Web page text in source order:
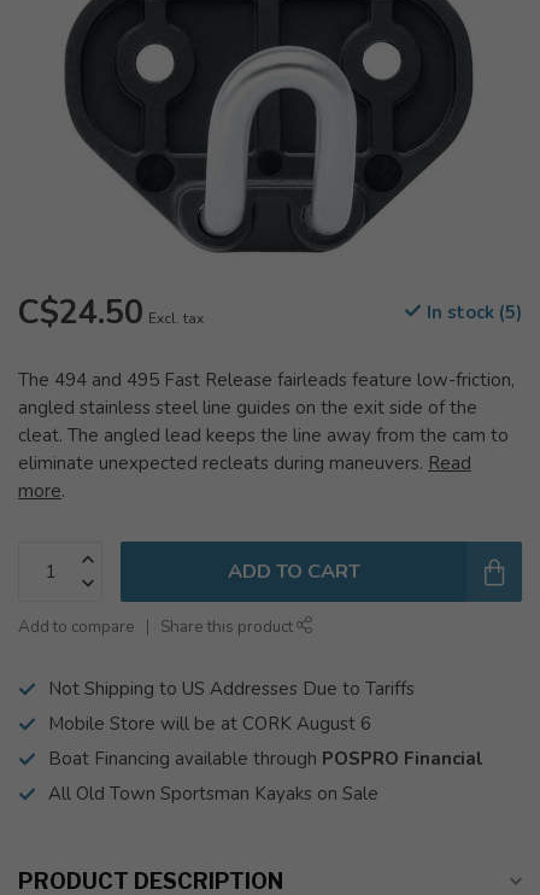
C$24.50 Excl. tax In stock (5)
The 494 and 495 Fast Release fairleads feature low-friction,
angled stainless steel line guides on the exit side of the
cleat. The angled lead keeps the line away from the cam to
eliminate unexpected recleats during maneuvers. Read
more.
ADD TO CART
Add to compare Share this product
Not Shipping to US Addresses Due to Tariffs
Mobile Store will be at CORK August 6
Boat Financing available through POSPRO Financial
All Old Town Sportsman Kayaks on Sale
PRODUCT DESCRIPTION